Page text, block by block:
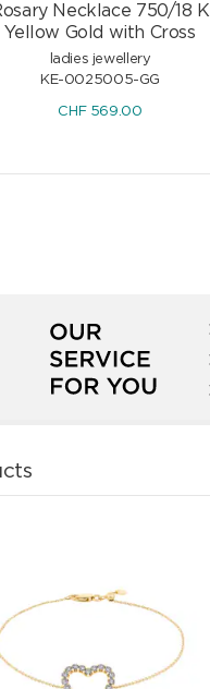
Necklace 750/18 K
Yellow Gold with Cross
ladies jewellery
KE-0025005-GG
CHF569.00